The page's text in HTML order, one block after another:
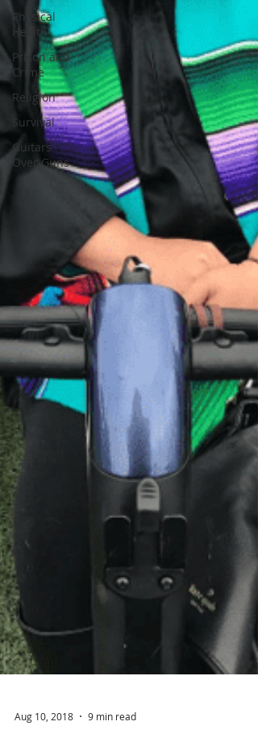
Physical
Health
Prison and
Crime
Religion
Survival
Guitars
Over Guns